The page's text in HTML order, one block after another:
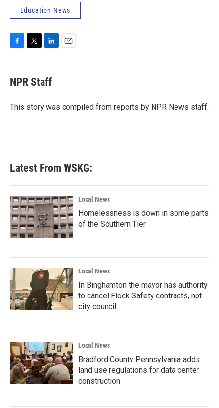
Education News
e
b
o
t
t
r
k
e
I
NPR Staff
This story was compiled from reports by NPR News staff.
Latest From WSKG:
Local News
Homelessness is down in some parts
of the Southern Tier
Local News
In Binghamton the mayor has authority
to cancel Flock Safety contracts, not
city council
Local News
Bradford County Pennsylvania adds
land use regulations for data center
construction